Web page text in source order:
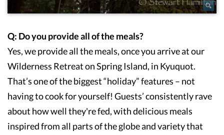
Q: Do you provide all of the meals?
Yes, we provide all the meals, once you arrive at our
Wilderness Retreat on Spring Island, in Kyuquot.
That’s one of the biggest “holiday” features – not
having to cook for yourself! Guests’ consistently rave
about how well they're fed, with delicious meals
inspired from all parts of the globe and variety that